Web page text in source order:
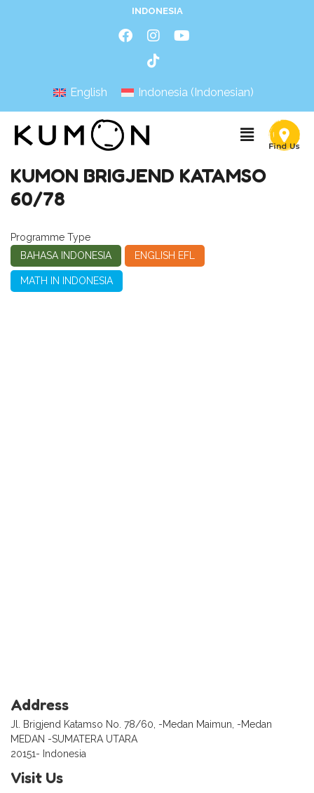
INDONESIA
English Indonesia (Indonesian)
KUMON BRIGJEND KATAMSO
60/78
Programme Type
BAHASA INDONESIA
ENGLISH EFL
MATH IN INDONESIA
Address
Jl. Brigjend Katamso No. 78/60, -Medan Maimun, -Medan
MEDAN -SUMATERA UTARA
20151- Indonesia
Visit Us